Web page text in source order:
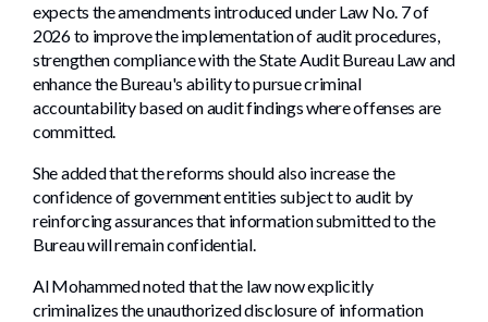
expects the amendments introduced under Law No. 7 of
2026 to improve the implementation of audit procedures,
strengthen compliance with the State Audit Bureau Law and
enhance the Bureau's ability to pursue criminal
accountability based on audit findings where offenses are
committed.
She added that the reforms should also increase the
confidence of government entities subject to audit by
reinforcing assurances that information submitted to the
Bureau will remain confidential.
Al Mohammed noted that the law now explicitly
criminalizes the unauthorized disclosure of information